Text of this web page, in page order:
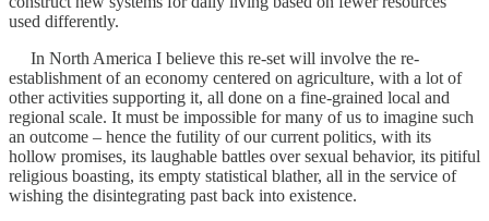
used differently.
In North America I believe this re-set will involve the re-
establishment of an economy centered on agriculture, with a lot of
other activities supporting it, all done on a fine-grained local and
regional scale. It must be impossible for many of us to imagine such
an outcome – hence the futility of our current politics, with its
hollow promises, its laughable battles over sexual behavior, its pitiful
religious boasting, its empty statistical blather, all in the service of
wishing the disintegrating past back into existence.